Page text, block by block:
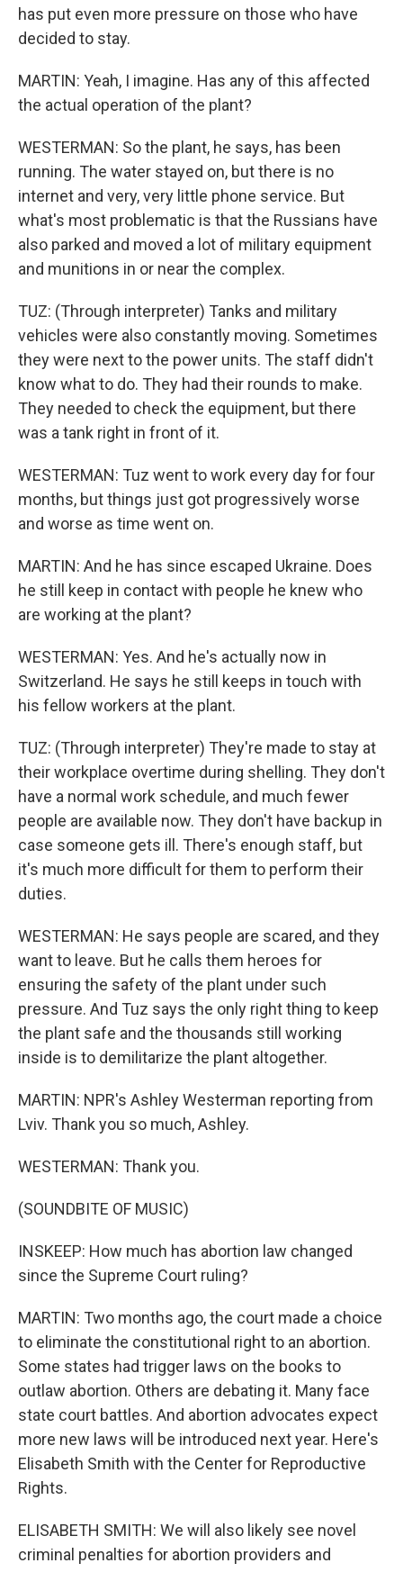
has put even more pressure on those who have
decided to stay.
MARTIN: Yeah, I imagine. Has any of this affected
the actual operation of the plant?
WESTERMAN: So the plant, he says, has been
running. The water stayed on, but there is no
internet and very, very little phone service. But
what's most problematic is that the Russians have
also parked and moved a lot of military equipment
and munitions in or near the complex.
TUZ: (Through interpreter) Tanks and military
vehicles were also constantly moving. Sometimes
they were next to the power units. The staff didn't
know what to do. They had their rounds to make.
They needed to check the equipment, but there
was a tank right in front of it.
WESTERMAN: Tuz went to work every day for four
months, but things just got progressively worse
and worse as time went on.
MARTIN: And he has since escaped Ukraine. Does
he still keep in contact with people he knew who
are working at the plant?
WESTERMAN: Yes. And he's actually now in
Switzerland. He says he still keeps in touch with
his fellow workers at the plant.
TUZ: (Through interpreter) They're made to stay at
their workplace overtime during shelling. They don't
have a normal work schedule, and much fewer
people are available now. They don't have backup in
case someone gets ill. There's enough staff, but
it's much more difficult for them to perform their
duties.
WESTERMAN: He says people are scared, and they
want to leave. But he calls them heroes for
ensuring the safety of the plant under such
pressure. And Tuz says the only right thing to keep
the plant safe and the thousands still working
inside is to demilitarize the plant altogether.
MARTIN: NPR's Ashley Westerman reporting from
Lviv. Thank you so much, Ashley.
WESTERMAN: Thank you.
(SOUNDBITE OF MUSIC)
INSKEEP: How much has abortion law changed
since the Supreme Court ruling?
MARTIN: Two months ago, the court made a choice
to eliminate the constitutional right to an abortion.
Some states had trigger laws on the books to
outlaw abortion. Others are debating it. Many face
state court battles. And abortion advocates expect
more new laws will be introduced next year. Here's
Elisabeth Smith with the Center for Reproductive
Rights.
ELISABETH SMITH: We will also likely see novel
criminal penalties for abortion providers and